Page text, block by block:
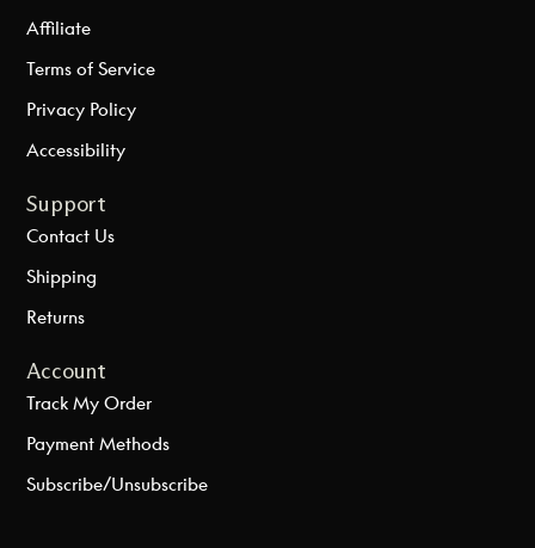
Affiliate
Terms of Service
Privacy Policy
Accessibility
Support
Contact Us
Shipping
Returns
Account
Track My Order
Payment Methods
Subscribe/Unsubscribe